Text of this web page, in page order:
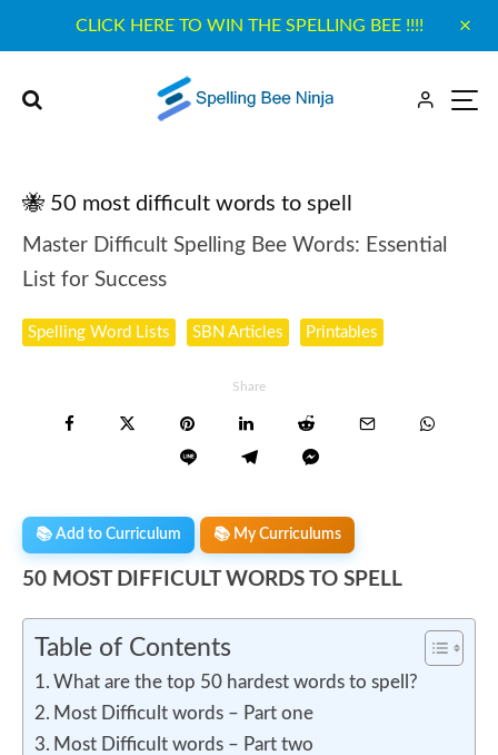
CLICK HERE TO WIN THE SPELLING BEE !!!!
🐝 50 most difficult words to spell
Master Difficult Spelling Bee Words: Essential
List for Success
Spelling Word Lists SBN Articles Printables
Share
📚 Add to Curriculum 📚 My Curriculums
50 MOST DIFFICULT WORDS TO SPELL
Table of Contents
What are the top 50 hardest words to spell?
Most Difficult words – Part one
Most Difficult words – Part two